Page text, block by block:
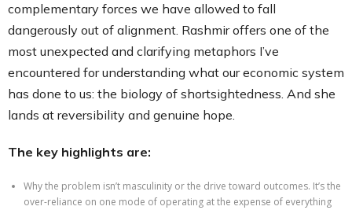
complementary forces we have allowed to fall
dangerously out of alignment. Rashmir offers one of the
most unexpected and clarifying metaphors I’ve
encountered for understanding what our economic system
has done to us: the biology of shortsightedness. And she
lands at reversibility and genuine hope.
The key highlights are:
Why the problem isn’t masculinity or the drive toward outcomes. It’s the
over-reliance on one mode of operating at the expense of everything